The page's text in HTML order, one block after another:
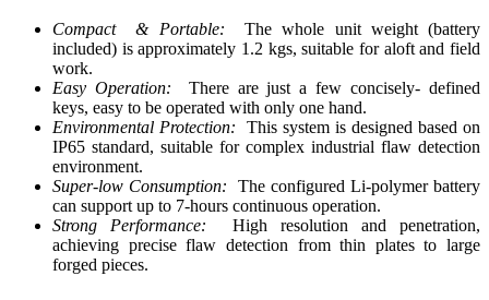
Compact & Portable: The whole unit weight (battery
included) is approximately 1.2 kgs, suitable for aloft and field
work.
Easy Operation: There are just a few concisely- defined
keys, easy to be operated with only one hand.
Environmental Protection: This system is designed based on
IP65 standard, suitable for complex industrial flaw detection
environment.
Super-low Consumption: The configured Li-polymer battery
can support up to 7-hours continuous operation.
Strong Performance: High resolution and penetration,
achieving precise flaw detection from thin plates to large
forged pieces.